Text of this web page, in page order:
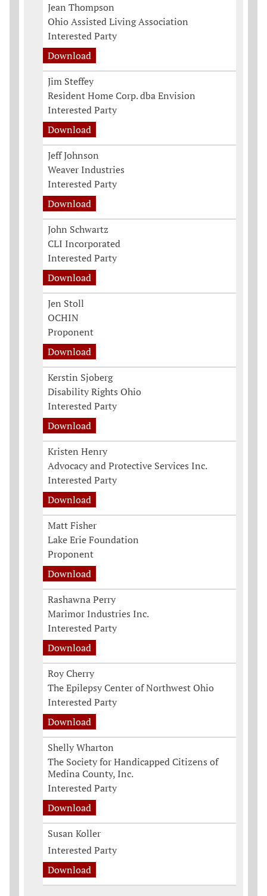
Jean Thompson
Ohio Assisted Living Association
Interested Party
Download
Jim Steffey
Resident Home Corp. dba Envision
Interested Party
Download
Jeff Johnson
Weaver Industries
Interested Party
Download
John Schwartz
CLI Incorporated
Interested Party
Download
Jen Stoll
OCHIN
Proponent
Download
Kerstin Sjoberg
Disability Rights Ohio
Interested Party
Download
Kristen Henry
Advocacy and Protective Services Inc.
Interested Party
Download
Matt Fisher
Lake Erie Foundation
Proponent
Download
Rashawna Perry
Marimor Industries Inc.
Interested Party
Download
Roy Cherry
The Epilepsy Center of Northwest Ohio
Interested Party
Download
Shelly Wharton
The Society for Handicapped Citizens of
Medina County, Inc.
Interested Party
Download
Susan Koller
Interested Party
Download